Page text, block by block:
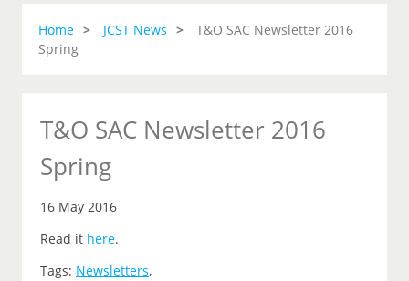
Home JCST News
T&O SAC Newsletter 2016
Spring
T&O SAC Newsletter 2016
Spring
16 May 2016
Read it here.
Tags: Newsletters,